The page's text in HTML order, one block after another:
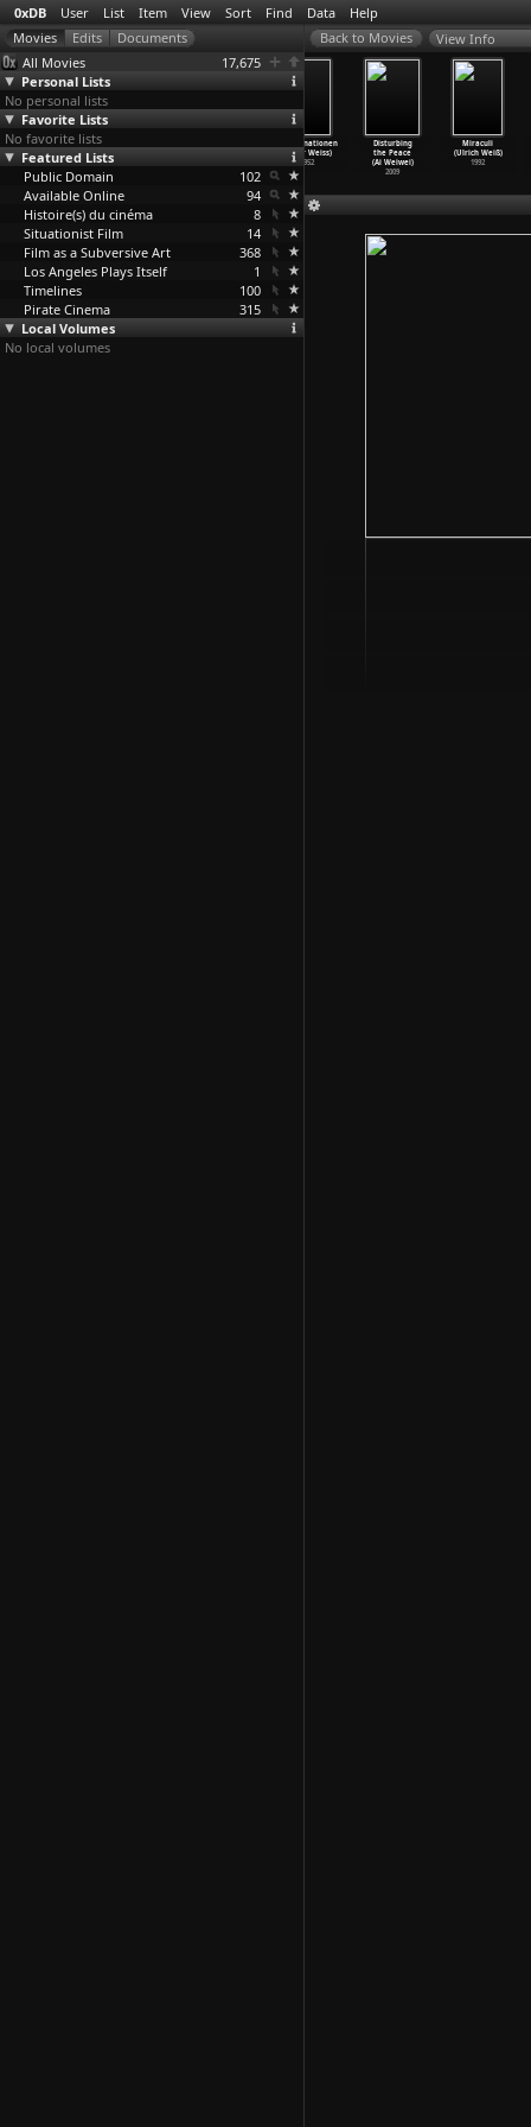
0xDB User List Item View Sort Find Data Help
All Movies
17,675
Personal Lists
No personal lists
Favorite Lists
No favorite lists
Featured Lists
Public Domain
102
Available Online
94
Histoire(s) du cinéma
8
Situationist Film
14
Film as a Subversive Art
368
Los Angeles Plays Itself
1
Timelines
100
Pirate Cinema
315
Local Volumes
No local volumes
View Info
P.O.V. (S19E12)
My Country, My
Country…Weiss)
2006
Reporta
Halluzinationen
(Peter Weiss)
1952
Disturbing
the Peace
(Ai Weiwei)
2009
Miraculi
(Ulrich Weiß)
1992